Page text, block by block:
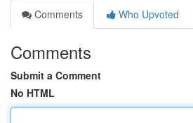
Comments
Who Upvoted
Comments
Submit a Comment
No HTML